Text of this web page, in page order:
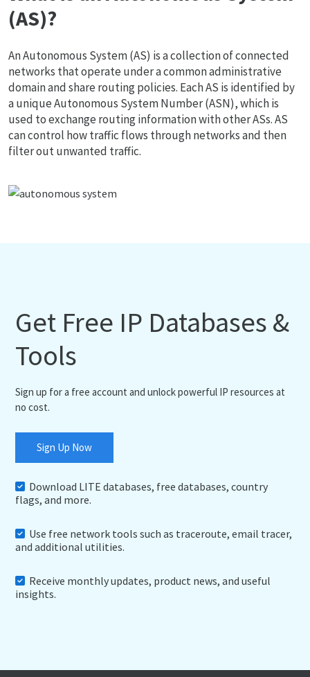
(AS)?
An Autonomous System (AS) is a collection of connected
networks that operate under a common administrative
domain and share routing policies. Each AS is identified by
a unique Autonomous System Number (ASN), which is
used to exchange routing information with other ASs. AS
can control how traffic flows through networks and then
filter out unwanted traffic.
Get Free IP Databases &
Tools
Sign up for a free account and unlock powerful IP resources at
no cost.
Sign Up Now
Download LITE databases, free databases, country
flags, and more.
Use free network tools such as traceroute, email tracer,
and additional utilities.
Receive monthly updates, product news, and useful
insights.